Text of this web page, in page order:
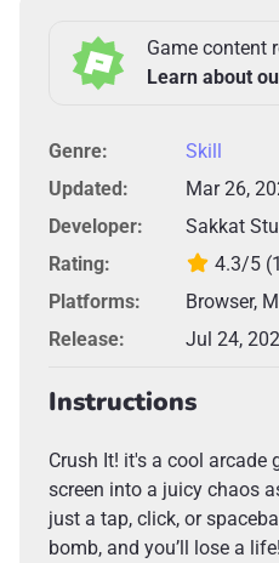
Genre:
Skill
Updated:
Mar 26,
Developer:
Sakkat
Rating:
4.3/5
Platforms:
Browser,
Release:
Jul 24,
Instructions
Crush It! it's a cool arcade
screen into a juicy chaos
just a tap, click, or
bomb, and you’ll lose a